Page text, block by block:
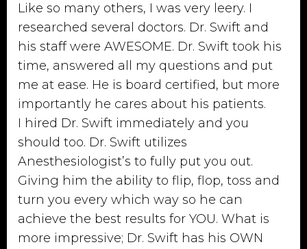
Like so many others, I was very leery. I
researched several doctors. Dr. Swift and
his staff were AWESOME. Dr. Swift took his
time, answered all my questions and put
me at ease. He is board certified, but more
importantly he cares about his patients.
I hired Dr. Swift immediately and you
should too. Dr. Swift utilizes
Anesthesiologist’s to fully put you out.
Giving him the ability to flip, flop, toss and
turn you every which way so he can
achieve the best results for YOU. What is
more impressive; Dr. Swift has his OWN